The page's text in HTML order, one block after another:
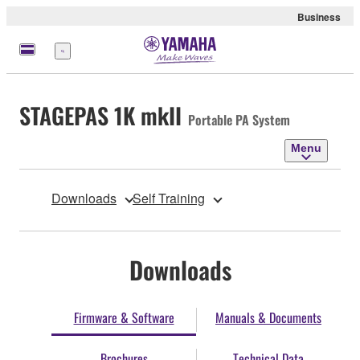
Business
Menu
STAGEPAS 1K mkII Portable PA System
Menu
Downloads Self Training
Downloads
Firmware & Software Manuals & Documents